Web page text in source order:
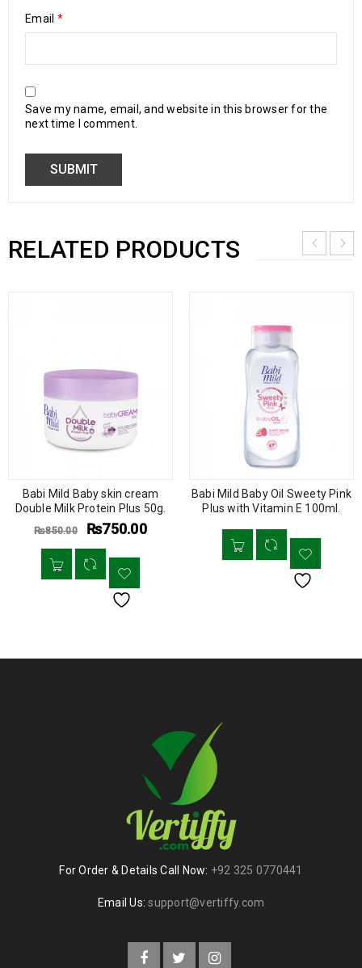
Email *
Save my name, email, and website in this browser for the
next time I comment.
RELATED PRODUCTS
Babi Mild Baby skin cream
Double Milk Protein Plus 50g.
₨850.00 ₨750.00
Babi Mild Baby Oil Sweety Pink
Plus with Vitamin E 100ml.
For Order & Details Call Now: +92 325 0770441
Email Us:support@vertiffy.com